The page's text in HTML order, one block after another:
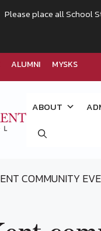
ALUMNI MYSKS
ABOUT
COMMUNITY
Please place all School